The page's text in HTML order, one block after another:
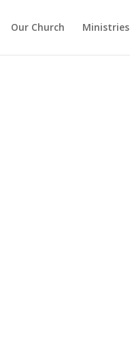
Our Church Ministries